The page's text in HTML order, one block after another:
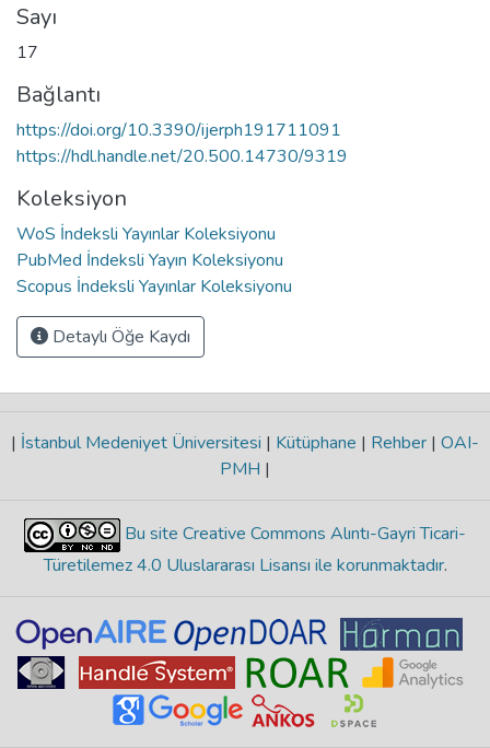
Sayı
17
Bağlantı
https://doi.org/10.3390/ijerph191711091
https://hdl.handle.net/20.500.14730/9319
Koleksiyon
WoS İndeksli Yayınlar Koleksiyonu
PubMed İndeksli Yayın Koleksiyonu
Scopus İndeksli Yayınlar Koleksiyonu
Detaylı Öğe Kaydı
| İstanbul Medeniyet Üniversitesi | Kütüphane | Rehber | OAI-
PMH |
Bu site Creative Commons Alıntı-Gayri Ticari-
Türetilemez 4.0 Uluslararası Lisansı ile korunmaktadır.